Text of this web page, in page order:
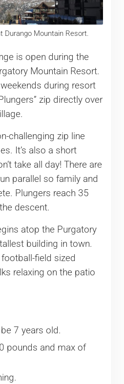
Durango Mountain Resort.
is open during the
Mountain Resort.
during resort
zip directly over
challenging zip line
It’s also a short
take all day! There are
parallel so family and
Plungers reach 35
descent.
atop the Purgatory
building in town.
field sized
relaxing on the patio
7 years old.
pounds and max of